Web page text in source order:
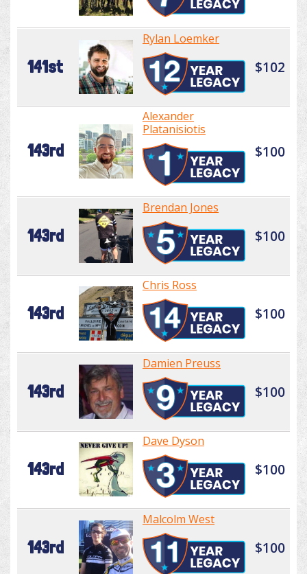
141st
Rylan Loemker
$102
143rd
Alexander
Platanisiotis
$100
143rd
Brendan Jones
$100
143rd
Chris Ross
$100
143rd
Damien Preuss
$100
143rd
Dave Dyson
$100
143rd
Malcolm West
$100